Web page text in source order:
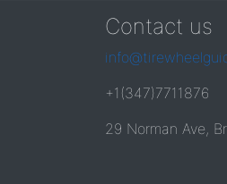
Contact us
+1(347)7711876
29 Norman Ave,